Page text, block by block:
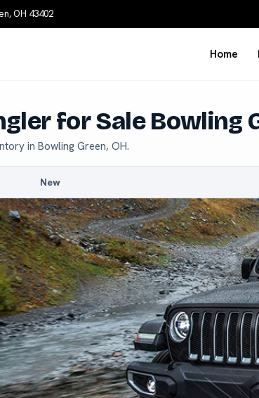
OH 43402
Home
for Sale Bowling
in Bowling Green, OH.
New